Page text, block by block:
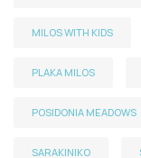
MILOS WITH KIDS
PLAKA MILOS
POSIDONIA MEADOWS
SARAKINIKO